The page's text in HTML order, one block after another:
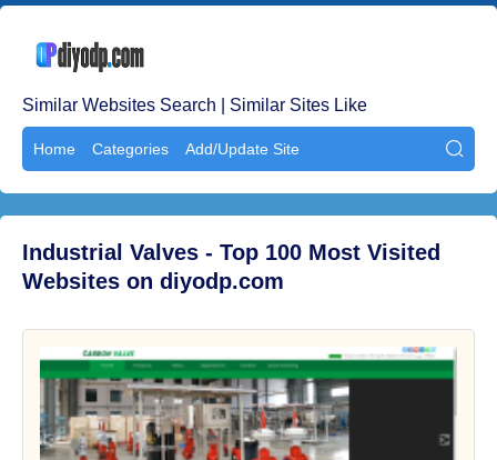
Similar Websites Search | Similar Sites Like
Home Categories Add/Update Site 
Industrial Valves - Top 100 Most Visited
Websites on diyodp.com